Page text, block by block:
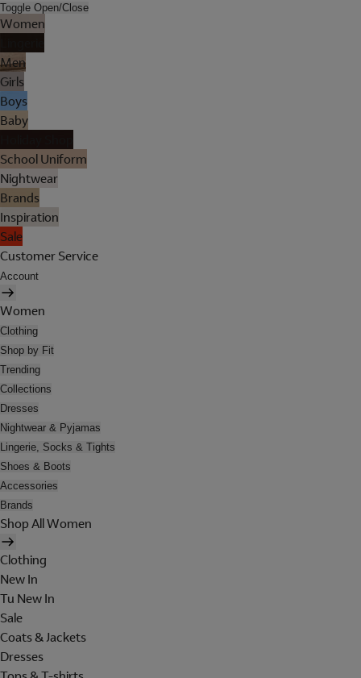
Toggle Open/Close
Women
Men
Girls
Boys
Baby
School Uniform
Nightwear
Brands
Inspiration
Sale
Customer Service
Account
Women
Clothing
Shop by Fit
Trending
Collections
Dresses
Nightwear & Pyjamas
Lingerie, Socks & Tights
Shoes & Boots
Accessories
Brands
Shop All Women
Clothing
New In
Tu New In
Sale
Coats & Jackets
Dresses